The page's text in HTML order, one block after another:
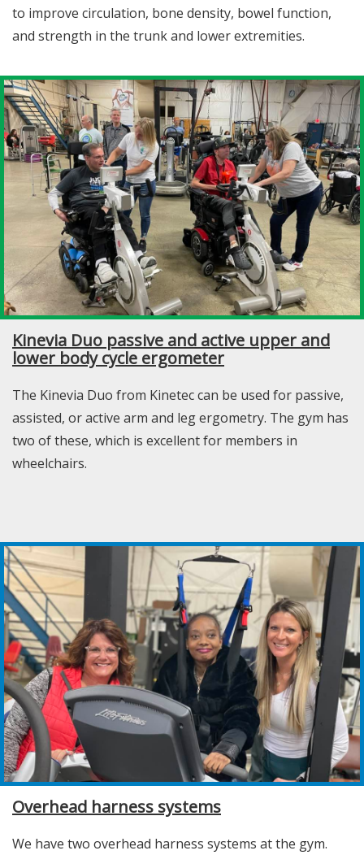
to improve circulation, bone density, bowel function,
and strength in the trunk and lower extremities.
Kinevia Duo passive and active upper and
lower body cycle ergometer
The Kinevia Duo from Kinetec can be used for passive,
assisted, or active arm and leg ergometry. The gym has
two of these, which is excellent for members in
wheelchairs.
Overhead harness systems
We have two overhead harness systems at the gym.